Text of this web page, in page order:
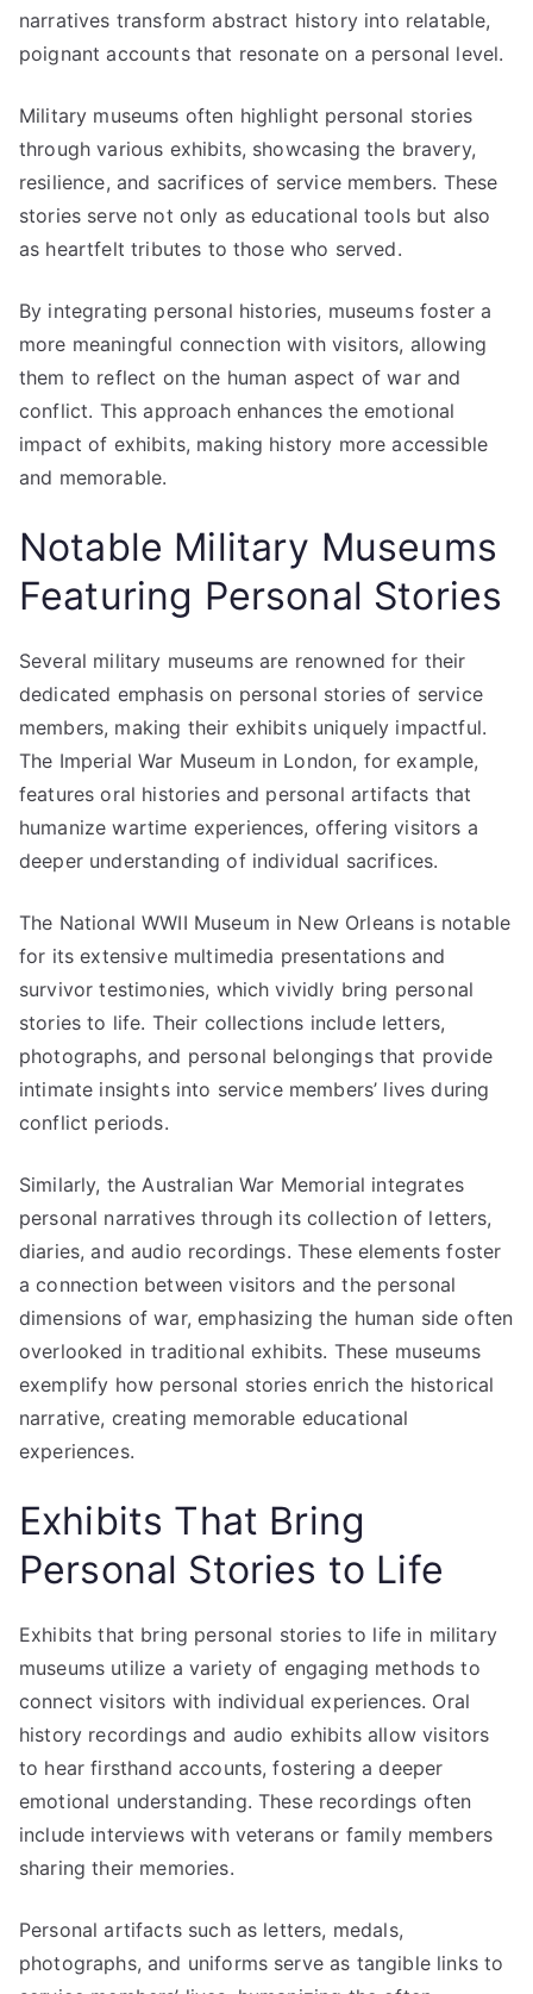
narratives transform abstract history into relatable,
poignant accounts that resonate on a personal level.
Military museums often highlight personal stories
through various exhibits, showcasing the bravery,
resilience, and sacrifices of service members. These
stories serve not only as educational tools but also
as heartfelt tributes to those who served.
By integrating personal histories, museums foster a
more meaningful connection with visitors, allowing
them to reflect on the human aspect of war and
conflict. This approach enhances the emotional
impact of exhibits, making history more accessible
and memorable.
Notable Military Museums
Featuring Personal Stories
Several military museums are renowned for their
dedicated emphasis on personal stories of service
members, making their exhibits uniquely impactful.
The Imperial War Museum in London, for example,
features oral histories and personal artifacts that
humanize wartime experiences, offering visitors a
deeper understanding of individual sacrifices.
The National WWII Museum in New Orleans is notable
for its extensive multimedia presentations and
survivor testimonies, which vividly bring personal
stories to life. Their collections include letters,
photographs, and personal belongings that provide
intimate insights into service members’ lives during
conflict periods.
Similarly, the Australian War Memorial integrates
personal narratives through its collection of letters,
diaries, and audio recordings. These elements foster
a connection between visitors and the personal
dimensions of war, emphasizing the human side often
overlooked in traditional exhibits. These museums
exemplify how personal stories enrich the historical
narrative, creating memorable educational
experiences.
Exhibits That Bring
Personal Stories to Life
Exhibits that bring personal stories to life in military
museums utilize a variety of engaging methods to
connect visitors with individual experiences. Oral
history recordings and audio exhibits allow visitors
to hear firsthand accounts, fostering a deeper
emotional understanding. These recordings often
include interviews with veterans or family members
sharing their memories.
Personal artifacts such as letters, medals,
photographs, and uniforms serve as tangible links to